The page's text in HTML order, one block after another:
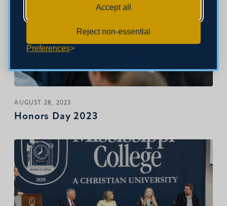
Accept all
Reject non-essential
Preferences
AUGUST 28, 2023
Honors Day 2023